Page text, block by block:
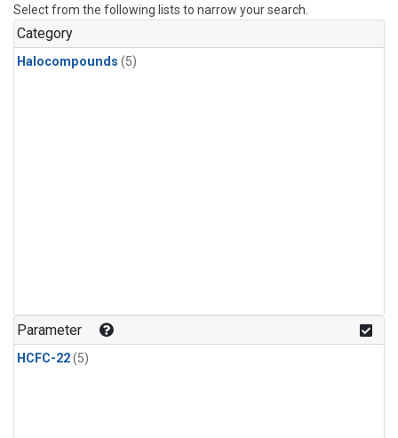
Select from the following lists to narrow your search.
Category
Halocompounds (5)
Parameter
HCFC-22(5)